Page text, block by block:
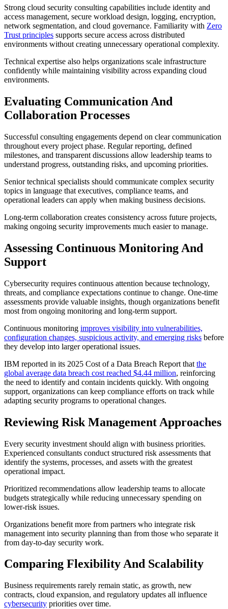
Strong cloud security consulting capabilities include identity and
access management, secure workload design, logging, encryption,
network segmentation, and cloud governance. Familiarity with Zero
Trust principles supports secure access across distributed
environments without creating unnecessary operational complexity.
Technical expertise also helps organizations scale infrastructure
confidently while maintaining visibility across expanding cloud
environments.
Evaluating Communication And
Collaboration Processes
Successful consulting engagements depend on clear communication
throughout every project phase. Regular reporting, defined
milestones, and transparent discussions allow leadership teams to
understand progress, outstanding risks, and upcoming priorities.
Senior technical specialists should communicate complex security
topics in language that executives, compliance teams, and
operational leaders can apply when making business decisions.
Long-term collaboration creates consistency across future projects,
making ongoing security improvements much easier to manage.
Assessing Continuous Monitoring And
Support
Cybersecurity requires continuous attention because technology,
threats, and compliance expectations continue to change. One-time
assessments provide valuable insights, though organizations benefit
most from ongoing monitoring and long-term support.
Continuous monitoring improves visibility into vulnerabilities,
configuration changes, suspicious activity, and emerging risks before
they develop into larger operational issues.
IBM reported in its 2025 Cost of a Data Breach Report that the
global average data breach cost reached $4.44 million, reinforcing
the need to identify and contain incidents quickly. With ongoing
support, organizations can keep compliance efforts on track while
adapting security programs to operational changes.
Reviewing Risk Management Approaches
Every security investment should align with business priorities.
Experienced consultants conduct structured risk assessments that
identify the systems, processes, and assets with the greatest
operational impact.
Prioritized recommendations allow leadership teams to allocate
budgets strategically while reducing unnecessary spending on
lower-risk issues.
Organizations benefit more from partners who integrate risk
management into security planning than from those who separate it
from day-to-day security work.
Comparing Flexibility And Scalability
Business requirements rarely remain static, as growth, new
contracts, cloud expansion, and regulatory updates all influence
cybersecurity priorities over time.